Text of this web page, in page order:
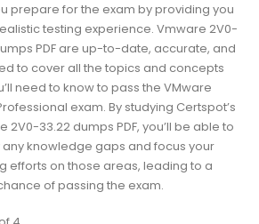
prepare for the exam by providing you
testing experience. Vmware 2V0-
PDF are up-to-date, accurate, and
to cover all the topics and concepts
need to know to pass the VMware
exam. By studying Certspot’s
2V0-33.22 dumps PDF, you’ll be able to
any knowledge gaps and focus your
efforts on those areas, leading to a
of passing the exam.